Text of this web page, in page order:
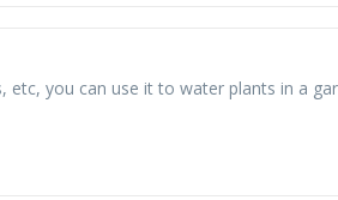
etc, you can use it to water plants in a